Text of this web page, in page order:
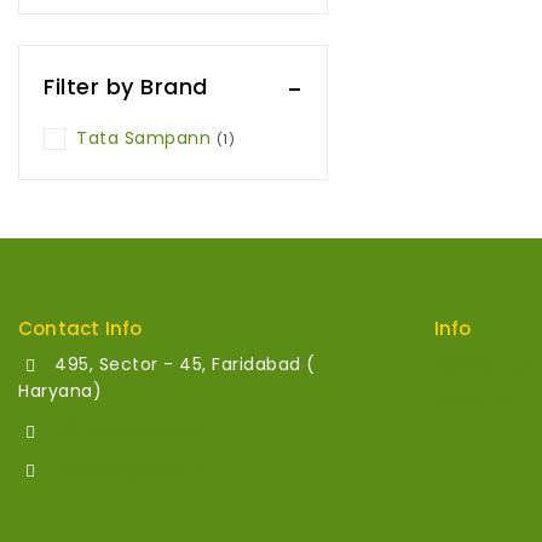
Filter by Brand
Tata Sampann (1)
Contact Info
495, Sector - 45, Faridabad (
Haryana)
Info